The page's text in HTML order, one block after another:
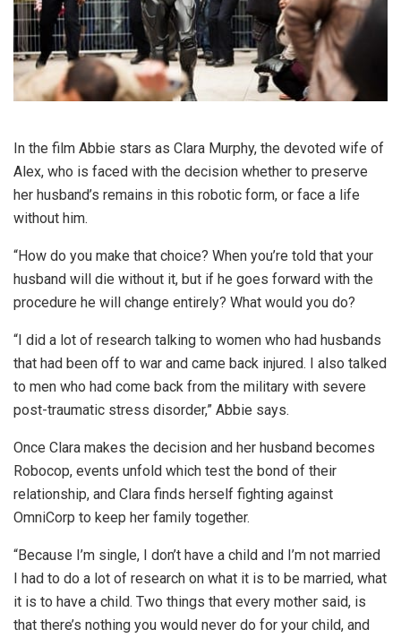
In the film Abbie stars as Clara Murphy, the devoted wife of
Alex, who is faced with the decision whether to preserve
her husband’s remains in this robotic form, or face a life
without him.
“How do you make that choice? When you’re told that your
husband will die without it, but if he goes forward with the
procedure he will change entirely? What would you do?
“I did a lot of research talking to women who had husbands
that had been off to war and came back injured. I also talked
to men who had come back from the military with severe
post-traumatic stress disorder,” Abbie says.
Once Clara makes the decision and her husband becomes
Robocop, events unfold which test the bond of their
relationship, and Clara finds herself fighting against
OmniCorp to keep her family together.
“Because I’m single, I don’t have a child and I’m not married
I had to do a lot of research on what it is to be married, what
it is to have a child. Two things that every mother said, is
that there’s nothing you would never do for your child, and